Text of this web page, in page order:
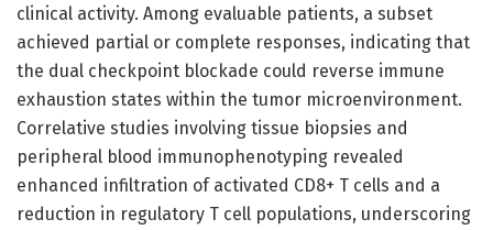
clinical activity. Among evaluable patients, a subset
achieved partial or complete responses, indicating that
the dual checkpoint blockade could reverse immune
exhaustion states within the tumor microenvironment.
Correlative studies involving tissue biopsies and
peripheral blood immunophenotyping revealed
enhanced infiltration of activated CD8+ T cells and a
reduction in regulatory T cell populations, underscoring